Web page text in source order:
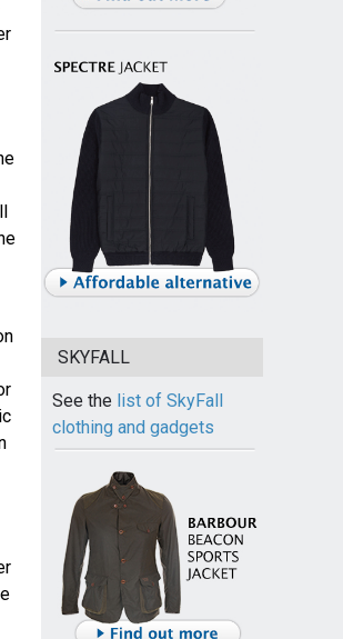
SKYFALL
See the list of SkyFall
clothing and gadgets